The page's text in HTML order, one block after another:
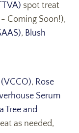
spot treat
Coming Soon!),
, Blush
, Rose
Serum
Tree and
as needed,